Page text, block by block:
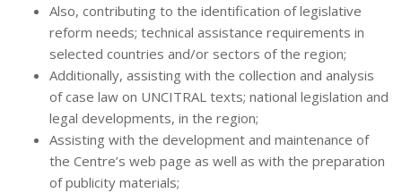
Also, contributing to the identification of legislative
reform needs; technical assistance requirements in
selected countries and/or sectors of the region;
Additionally, assisting with the collection and analysis
of case law on UNCITRAL texts; national legislation and
legal developments, in the region;
Assisting with the development and maintenance of
the Centre’s web page as well as with the preparation
of publicity materials;